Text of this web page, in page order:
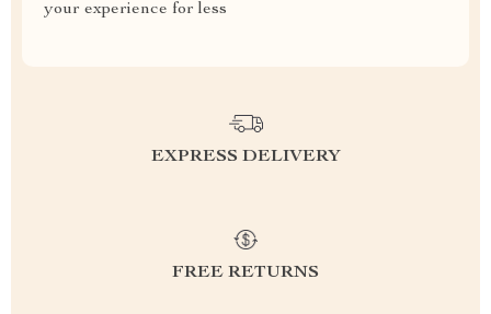
your experience for less
EXPRESS DELIVERY
FREE RETURNS